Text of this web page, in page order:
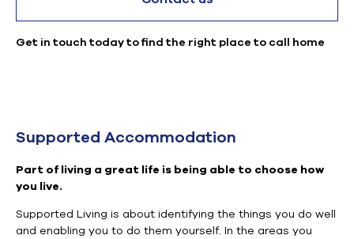
Get in touch today to find the right place to call home
Supported Accommodation
Part of living a great life is being able to choose how
you live.
Supported Living is about identifying the things you do well
and enabling you to do them yourself. In the areas you